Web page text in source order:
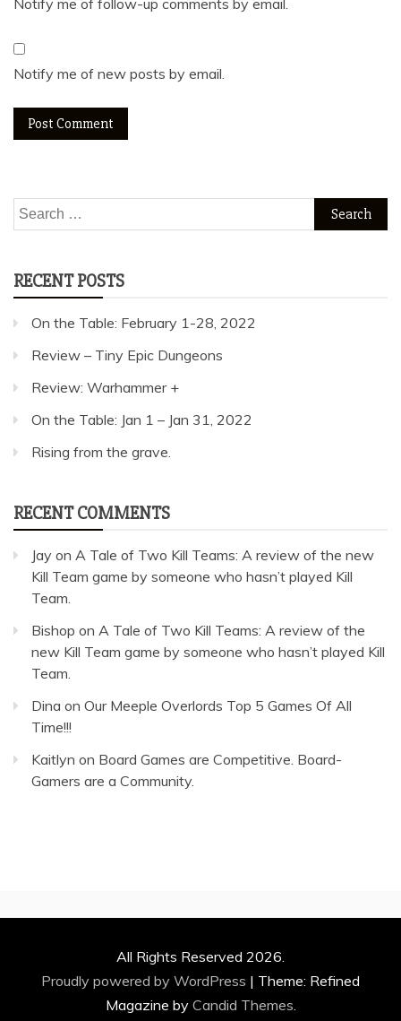
Notify me of follow-up comments by email.
Notify me of new posts by email.
Search
for:
RECENT POSTS
On the Table: February 1-28, 2022
Review – Tiny Epic Dungeons
Review: Warhammer +
On the Table: Jan 1 – Jan 31, 2022
Rising from the grave.
RECENT COMMENTS
Jay on A Tale of Two Kill Teams: A review of the new
Kill Team game by someone who hasn’t played Kill
Team.
Bishop on A Tale of Two Kill Teams: A review of the
new Kill Team game by someone who hasn’t played Kill
Team.
Dina on Our Meeple Overlords Top 5 Games Of All
Time!!!
Kaitlyn on Board Games are Competitive. Board-
Gamers are a Community.
All Rights Reserved 2026.
Proudly powered by WordPress | Theme: Refined
Magazine by Candid Themes.